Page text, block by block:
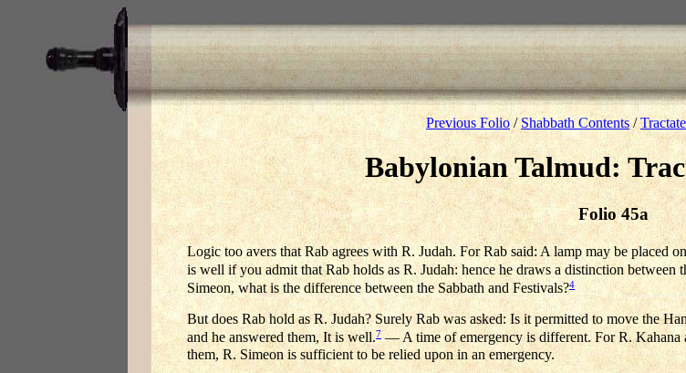
Previous Folio/ Shabbath Contents/
Babylonian Talmud:
Folio 45a
Logic too avers that Rab agrees with R. Judah. For Rab said: A lamp may be placed
is well if you admit that Rab holds as R. Judah: hence he draws a distinction between
Simeon, what is the difference between the Sabbath and Festivals?4
But does Rab hold as R. Judah? Surely Rab was asked: Is it permitted to move the
and he answered them, It is well.7 — A time of emergency is different. For R. Kahana
them, R. Simeon is sufficient to be relied upon in an emergency.